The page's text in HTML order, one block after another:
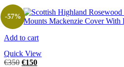
Add to cart
Quick View
-57%
€350 €150